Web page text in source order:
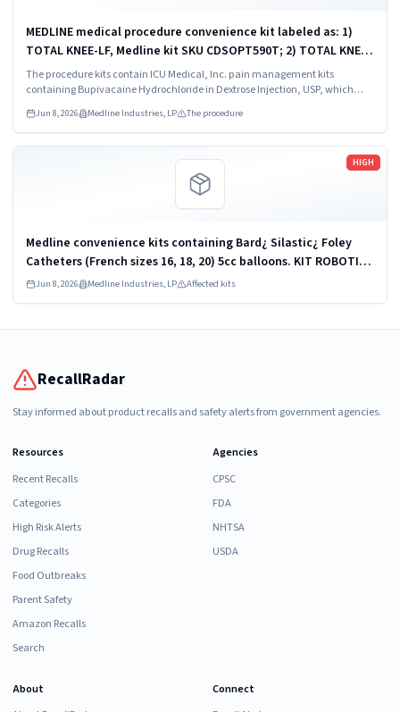
MEDLINE medical procedure convenience kit labeled as: 1)
TOTAL KNEE-LF, Medline kit SKU CDSOPT590T; 2) TOTAL KNEE-
LF, Medline kit SKU CDSOPT590U; 3) TOTAL KNEE CDS, Medline
kit SKU CDS983930J; ...
The procedure kits contain ICU Medical, Inc. pain management kits
containing Bupivacaine Hydrochloride in Dextrose Injection, USP, which
Jun 8, 2026 Medline Industries, LP The procedure
HIGH
Medline convenience kits containing Bard¿ Silastic¿ Foley
Catheters (French sizes 16, 18, 20) 5cc balloons. KIT ROBOTICS
UROLOGY PROSTATE DYKMBNDL116I
Jun 8, 2026 Medline Industries, LP Affected kits
Read more
RecallRadar
Stay informed about product recalls and safety alerts from government agencies.
Resources
Recent Recalls
Categories
High Risk Alerts
Drug Recalls
Food Outbreaks
Parent Safety
Amazon Recalls
Search
Agencies
CPSC
FDA
NHTSA
USDA
About
Connect